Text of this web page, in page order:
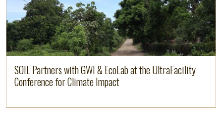
SOIL Partners with GWI & EcoLab at the UltraFacility
Conference for Climate Impact